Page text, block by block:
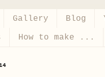
Gallery Blog
How to make ...